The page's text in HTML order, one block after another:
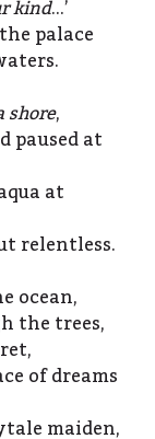
kind…’
palace
shore,
paused at
at
relentless.
ocean,
the trees,
of dreams
maiden,